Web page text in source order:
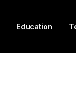
Education